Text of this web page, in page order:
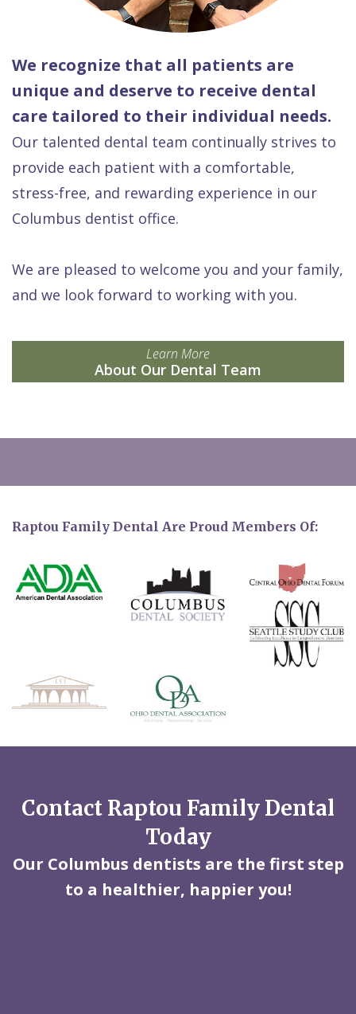
We recognize that all patients are
unique and deserve to receive dental
care tailored to their individual needs.
Our talented dental team continually strives to
provide each patient with a comfortable,
stress-free, and rewarding experience in our
Columbus dentist office.
We are pleased to welcome you and your family,
and we look forward to working with you.
Learn More
About Our Dental Team
Raptou Family Dental Are Proud Members Of:
Contact Raptou Family Dental
Today
Our Columbus dentists are the first step
to a healthier, happier you!